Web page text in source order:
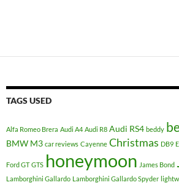
TAGS USED
Alfa Romeo Brera Audi A4 Audi R8 Audi RS4 beddy
BMW M3 car reviews Cayenne Christmas DB9
Ford GT GTS honeymoon James Bond
Lamborghini Gallardo Lamborghini Gallardo Spyder